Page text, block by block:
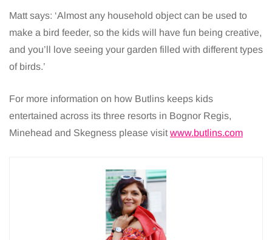
Matt says: ‘Almost any household object can be used to
make a bird feeder, so the kids will have fun being creative,
and you’ll love seeing your garden filled with different types
of birds.’
For more information on how Butlins keeps kids
entertained across its three resorts in Bognor Regis,
Minehead and Skegness please visit www.butlins.com